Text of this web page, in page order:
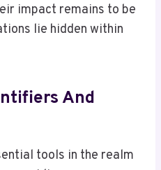
impact remains to be
lie hidden within
And
tools in the realm